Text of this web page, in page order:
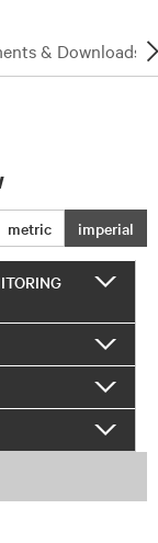
& Downloads
metric imperial